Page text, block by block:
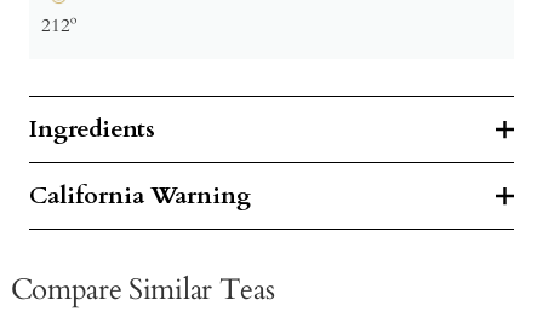
212º
Ingredients
California Warning
Compare Similar Teas